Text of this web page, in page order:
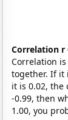
Correlation r
Correlation
together. If it
it is 0.02, the
-0.99, then
1.00, you